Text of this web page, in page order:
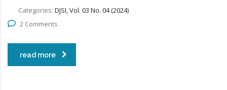
Categories: DJSI, Vol. 03 No. 04 (2024)
2 Comments
read more